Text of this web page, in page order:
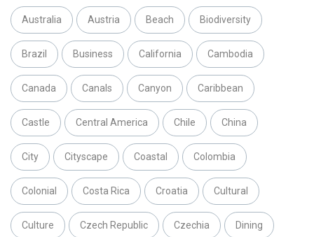
Australia Austria Beach Biodiversity
Brazil Business California Cambodia
Canada Canals Canyon Caribbean
Castle Central America Chile China
City Cityscape Coastal Colombia
Colonial Costa Rica Croatia Cultural
Culture Czech Republic Czechia Dining